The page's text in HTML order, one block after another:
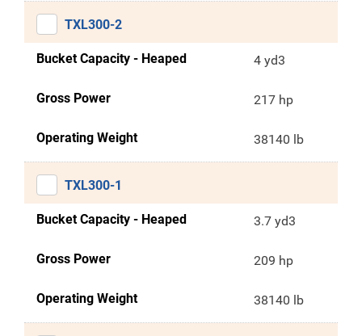
TXL300-2
Bucket Capacity - Heaped 4 yd3
Gross Power 217 hp
Operating Weight 38140 lb
TXL300-1
Bucket Capacity - Heaped 3.7 yd3
Gross Power 209 hp
Operating Weight 38140 lb